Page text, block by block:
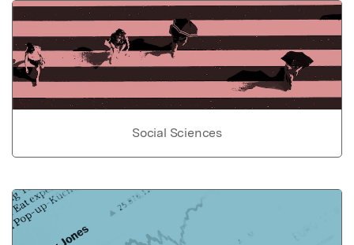
Social Sciences